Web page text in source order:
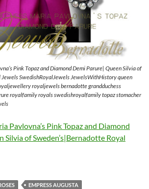
Pink Topaz and Diamond Demi Parure| Queen Silvia of
Jewels SwedishRoyalJewels JewelsWithHistory queen
royaljewels bernadotte grandduchess
royalfamily royals swedishroyalfamily topaz stomacher
Pavlovna’s Pink Topaz and Diamond
Silvia of Sweden’s|Bernadotte Royal
EMPRESS AUGUSTA